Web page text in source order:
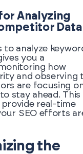
Analyzing
Data
to analyze
you a
how
and observing
are focusing
stay ahead. This
real-time
SEO efforts
the